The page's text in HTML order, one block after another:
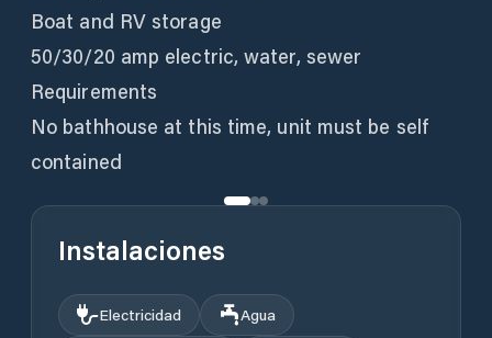
Boat and RV storage
50/30/20 amp electric, water, sewer
Requirements
No bathhouse at this time, unit must be self
contained
Instalaciones
Electricidad
Agua